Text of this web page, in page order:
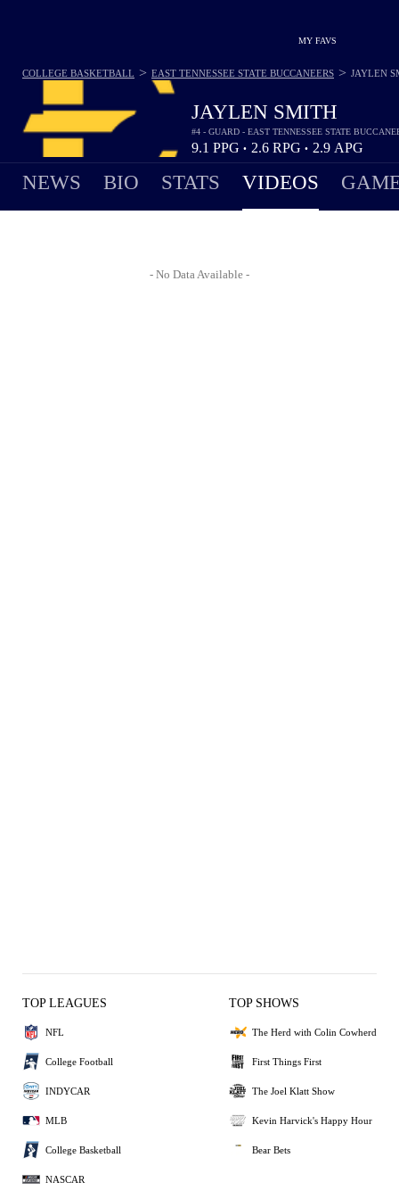
MY FAVS
JAYLEN SMITH
#4 - GUARD - EAST TENNESSEE STATE
9.1 PPG • 2.6 RPG • 2.9 APG
COLLEGE BASKETBALL > EAST TENNESSEE STATE BUCCANEERS > JAYLEN
NEWS BIO STATS VIDEOS
- No Data Available -
TOP LEAGUES
NFL
College Football
INDYCAR
MLB
College Basketball
NASCAR
TOP SHOWS
The Herd with Colin Cowherd
First Things First
The Joel Klatt Show
Kevin Harvick's Happy Hour
Bear Bets